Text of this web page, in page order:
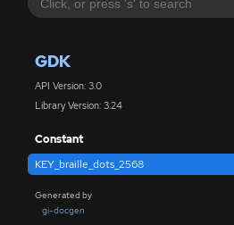
GDK
API Version: 3.0
Library Version: 3.24
Constant
KEY_braille_dots_2568
Generated by
gi-docgen